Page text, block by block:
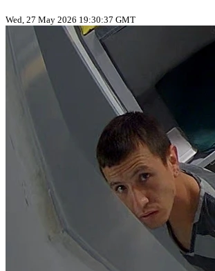
Wed, 27 May 2026 19:30:37 GMT